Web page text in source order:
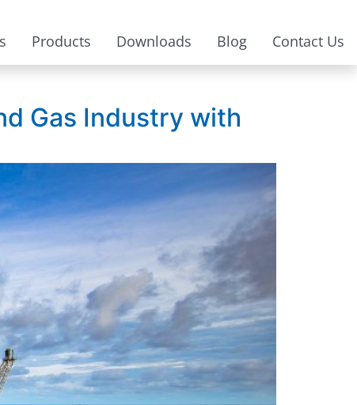
Products Downloads Blog Contact Us
Gas Industry with